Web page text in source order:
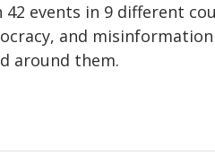
42 events in 9 different
and
around them.